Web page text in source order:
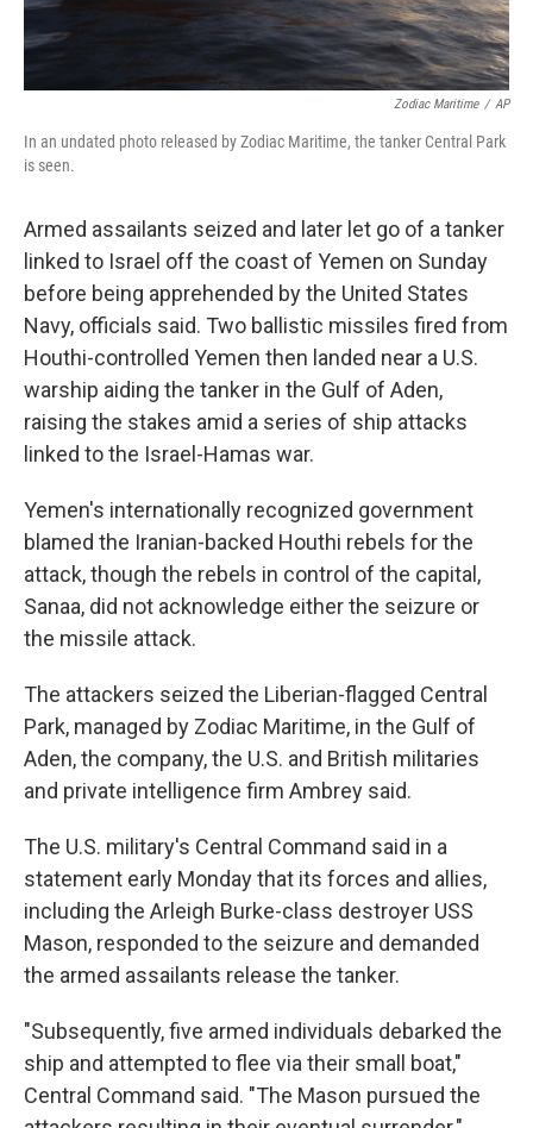
Zodiac Maritime / AP
In an undated photo released by Zodiac Maritime, the tanker Central Park
is seen.
Armed assailants seized and later let go of a tanker
linked to Israel off the coast of Yemen on Sunday
before being apprehended by the United States
Navy, officials said. Two ballistic missiles fired from
Houthi-controlled Yemen then landed near a U.S.
warship aiding the tanker in the Gulf of Aden,
raising the stakes amid a series of ship attacks
linked to the Israel-Hamas war.
Yemen's internationally recognized government
blamed the Iranian-backed Houthi rebels for the
attack, though the rebels in control of the capital,
Sanaa, did not acknowledge either the seizure or
the missile attack.
The attackers seized the Liberian-flagged Central
Park, managed by Zodiac Maritime, in the Gulf of
Aden, the company, the U.S. and British militaries
and private intelligence firm Ambrey said.
The U.S. military's Central Command said in a
statement early Monday that its forces and allies,
including the Arleigh Burke-class destroyer USS
Mason, responded to the seizure and demanded
the armed assailants release the tanker.
"Subsequently, five armed individuals debarked the
ship and attempted to flee via their small boat,"
Central Command said. "The Mason pursued the